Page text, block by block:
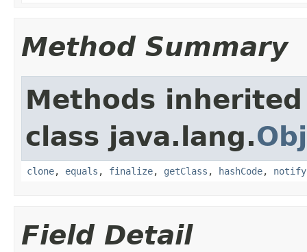
Method Summary
Methods
class java.lang.
clone, equals , finalize, getClass , hashCode, notify
Field Detail